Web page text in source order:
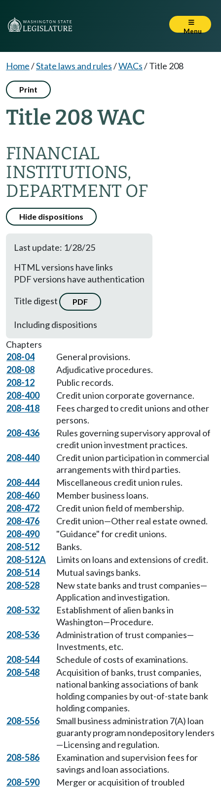
Menu
Home/State laws and rules/WACs/Title 208
Print
Title 208 WAC
FINANCIAL
INSTITUTIONS,
DEPARTMENT OF
Hide dispositions
Last update: 1/28/25
HTML versions have links
PDF versions have authentication
Title digest
PDF
Including dispositions
Chapters
208-04
General provisions.
208-08
Adjudicative procedures.
208-12
Public records.
208-400
Credit union corporate governance.
208-418
Fees charged to credit unions and other
persons.
208-436
Rules governing supervisory approval of
credit union investment practices.
208-440
Credit union participation in commercial
arrangements with third parties.
208-444
Miscellaneous credit union rules.
208-460
Member business loans.
208-472
Credit union field of membership.
208-476
Credit union—Other real estate owned.
208-490
"Guidance" for credit unions.
208-512
Banks.
208-512A
Limits on loans and extensions of credit.
208-514
Mutual savings banks.
208-528
New state banks and trust companies—
Application and investigation.
208-532
Establishment of alien banks in
Washington—Procedure.
208-536
Administration of trust companies—
Investments, etc.
208-544
Schedule of costs of examinations.
208-548
Acquisition of banks, trust companies,
national banking associations of bank
holding companies by out-of-state bank
holding companies.
208-556
Small business administration 7(A) loan
guaranty program nondepository lenders
—Licensing and regulation.
208-586
Examination and supervision fees for
savings and loan associations.
208-590
Merger or acquisition of troubled